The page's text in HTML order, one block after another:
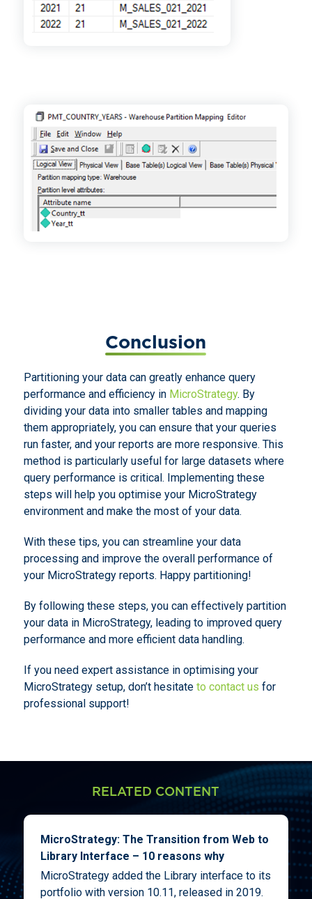
Conclusion
Partitioning your data can greatly enhance query
performance and efficiency in MicroStrategy. By
dividing your data into smaller tables and mapping
them appropriately, you can ensure that your queries
run faster, and your reports are more responsive. This
method is particularly useful for large datasets where
query performance is critical. Implementing these
steps will help you optimise your MicroStrategy
environment and make the most of your data.
With these tips, you can streamline your data
processing and improve the overall performance of
your MicroStrategy reports. Happy partitioning!
By following these steps, you can effectively partition
your data in MicroStrategy, leading to improved query
performance and more efficient data handling.
If you need expert assistance in optimising your
MicroStrategy setup, don’t hesitateto contact us for
professional support!
RELATED CONTENT
MicroStrategy: The Transition from Web to
Library Interface – 10 reasons why
MicroStrategy added the Library interface to its
portfolio with version 10.11, released in 2019.